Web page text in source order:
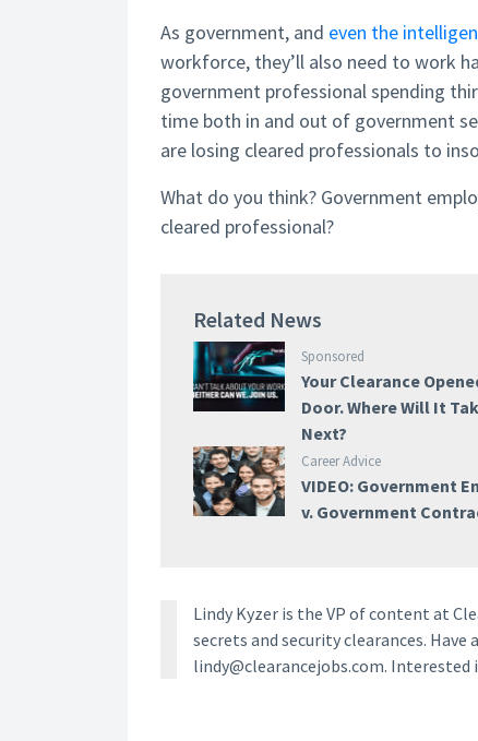
As government, and even the
workforce, they’ll also need to work
government professional spending
time both in and out of government
are losing cleared professionals to
What do you think? Government
cleared professional?
Related News
Sponsored
Your Clearance
Door. Where Will It
Next?
Career Advice
VIDEO: Government
v. Government
Lindy Kyzer is the VP of content at
secrets and security clearances.
lindy@clearancejobs.com.